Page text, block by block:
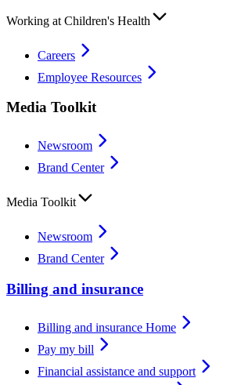
Working at Children's Health
Careers
Employee Resources
Media Toolkit
Newsroom
Brand Center
Media Toolkit
Newsroom
Brand Center
Billing and insurance
Billing and insurance Home
Pay my bill
Financial assistance and support